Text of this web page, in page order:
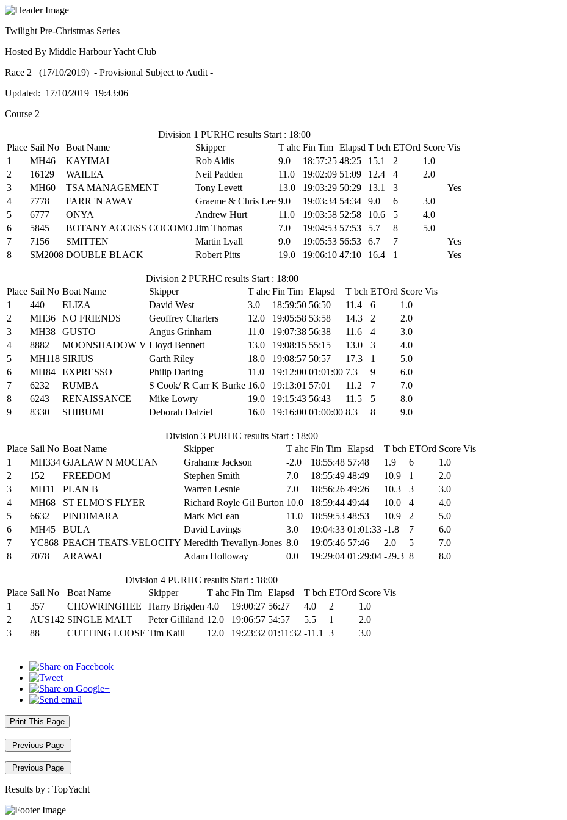
Twilight Pre-Christmas Series
Hosted By Middle Harbour Yacht Club
Race 2 (17/10/2019) - Provisional Subject to Audit -
Updated: 17/10/2019 19:43:06
Course 2
Division 1 PURHC results Start : 18:00
Place Sail No Boat Name Skipper T ahc Fin Tim Elapsd T bch ETOrd Score Vis
1
MH46 KAYIMAI Rob Aldis 9.0 18:57:25 48:25 15.1 2
1.0
2
16129 WAILEA Neil Padden 11.0 19:02:09 51:09 12.4 4
2.0
3
MH60 TSA MANAGEMENT Tony Levett 13.0 19:03:29 50:29 13.1 3
Yes
4
7778 FARR 'N AWAY Graeme & Chris Lee 9.0 19:03:34 54:34 9.0 6
3.0
5
6777 ONYA Andrew Hurt 11.0 19:03:58 52:58 10.6 5
4.0
6
5845 BOTANY ACCESS COCOMO Jim Thomas 7.0 19:04:53 57:53 5.7 8
5.0
7
7156 SMITTEN Martin Lyall 9.0 19:05:53 56:53 6.7 7
Yes
8
SM2008 DOUBLE BLACK Robert Pitts 19.0 19:06:10 47:10 16.4 1 Yes
Division 2 PURHC results Start : 18:00
Place Sail No Boat Name Skipper T ahc Fin Tim Elapsd T bch ETOrd Score Vis
1
440 ELIZA David West 3.0 18:59:50 56:50 11.4 6
1.0
2
MH36 NO FRIENDS Geoffrey Charters 12.0 19:05:58 53:58 14.3 2
2.0
3
MH38 GUSTO Angus Grinham 11.0 19:07:38 56:38 11.6 4
3.0
4
8882 MOONSHADOW V Lloyd Bennett 13.0 19:08:15 55:15 13.0 3
4.0
5
MH118 SIRIUS Garth Riley 18.0 19:08:57 50:57 17.3 1
5.0
6
MH84 EXPRESSO Philip Darling 11.0 19:12:00 01:01:00 7.3 9
6.0
7
6232 RUMBA S Cook/ R Carr K Burke 16.0 19:13:01 57:01 11.2 7
7.0
8
6243 RENAISSANCE Mike Lowry 19.0 19:15:43 56:43 11.5 5
8.0
9
8330 SHIBUMI Deborah Dalziel 16.0 19:16:00 01:00:00 8.3 8 9.0
Division 3 PURHC results Start : 18:00
Place Sail No Boat Name Skipper T ahc Fin Tim Elapsd T bch ETOrd Score Vis
1
MH334 GJALAW N MOCEAN Grahame Jackson -2.0 18:55:48 57:48 1.9 6
1.0
2
152 FREEDOM Stephen Smith 7.0 18:55:49 48:49 10.9 1
2.0
3
MH11 PLAN B Warren Lesnie 7.0 18:56:26 49:26 10.3 3
3.0
4
MH68 ST ELMO'S FLYER Richard Royle Gil Burton 10.0 18:59:44 49:44 10.0 4
4.0
5
6632 PINDIMARA Mark McLean 11.0 18:59:53 48:53 10.9 2
5.0
6
MH45 BULA David Lavings 3.0 19:04:33 01:01:33 -1.8 7
6.0
7
YC868 PEACH TEATS-VELOCITY Meredith Trevallyn-Jones 8.0 19:05:46 57:46 2.0 5
7.0
8
7078 ARAWAI Adam Holloway 0.0 19:29:04 01:29:04 -29.3 8 8.0
Division 4 PURHC results Start : 18:00
Place Sail No Boat Name Skipper T ahc Fin Tim Elapsd T bch ETOrd Score Vis
1
357 CHOWRINGHEE Harry Brigden 4.0 19:00:27 56:27 4.0 2
1.0
2
AUS142 SINGLE MALT Peter Gilliland 12.0 19:06:57 54:57 5.5 1
2.0
3
88 CUTTING LOOSE Tim Kaill 12.0 19:23:32 01:11:32 -11.1 3 3.0
Print This Page
Previous Page
Previous Page
Results by : TopYacht